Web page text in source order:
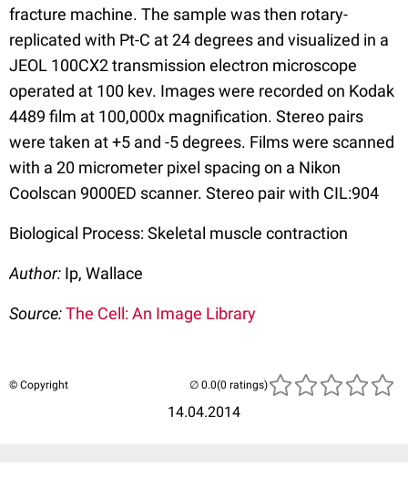
fracture machine. The sample was then rotary-
replicated with Pt-C at 24 degrees and visualized in a
JEOL 100CX2 transmission electron microscope
operated at 100 kev. Images were recorded on Kodak
4489 film at 100,000x magnification. Stereo pairs
were taken at +5 and -5 degrees. Films were scanned
with a 20 micrometer pixel spacing on a Nikon
Coolscan 9000ED scanner. Stereo pair with CIL:904
Biological Process: Skeletal muscle contraction
Author: Ip, Wallace
Source:The Cell: An Image Library
© Copyright
14.04.2014
(0 ratings)